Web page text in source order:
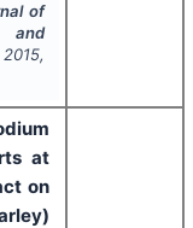
of
and
2015,
at
on